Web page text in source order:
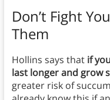
Don’t Fight
Them
Hollins says that if
last longer and grow
greater risk of